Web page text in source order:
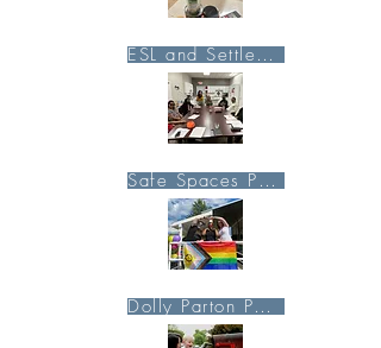
ESL and Settlement Page
Safe Spaces Page
Dolly Parton Page